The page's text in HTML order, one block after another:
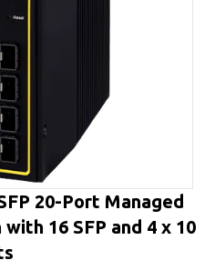
20-Port Managed
16 SFP and 4 x 10